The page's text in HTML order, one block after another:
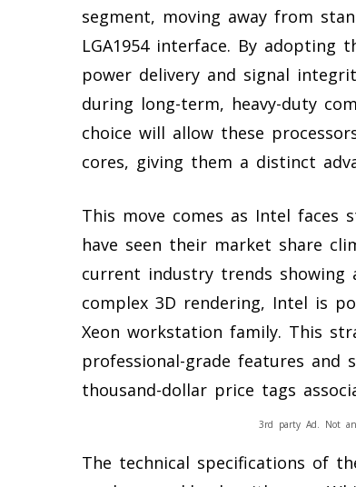
segment, moving away from
LGA1954 interface. By
power delivery and signal
during long-term, heavy-duty
choice will allow these
cores, giving them a distinct
This move comes as Intel faces
have seen their market share
current industry trends showing
complex 3D rendering, Intel is
Xeon workstation family. This
professional-grade features
thousand-dollar price tags
3rd party Ad. Not an
The technical specifications of